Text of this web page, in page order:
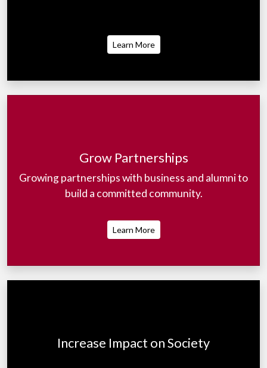
Learn More
Grow Partnerships
Growing partnerships with business and alumni to
build a committed community.
Learn More
Increase Impact on Society